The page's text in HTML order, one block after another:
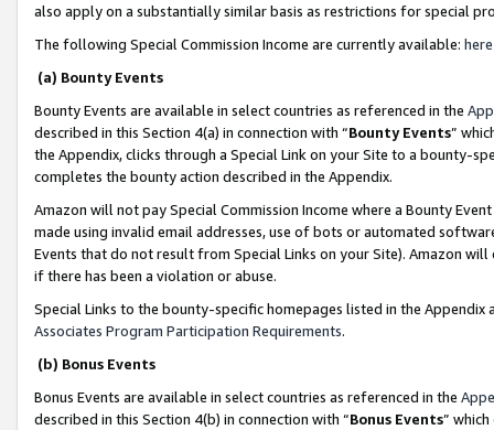
also apply on a substantially similar basis as restrictions for special
The following Special Commission Income are currently available: here
(a) Bounty Events
Bounty Events are available in select countries as referenced in the
described in this Section 4(a) in connection with “Bounty Events”
the Appendix, clicks through a Special Link on your Site to a bounty-
completes the bounty action described in the Appendix.
Amazon will not pay Special Commission Income where a Bounty
made using invalid email addresses, use of bots or automated
Events that do not result from Special Links on your Site). Amazon
if there has been a violation or abuse.
Special Links to the bounty-specific homepages listed in the
Associates Program Participation Requirements.
(b) Bonus Events
Bonus Events are available in select countries as referenced in the
described in this Section 4(b) in connection with “Bonus Events”